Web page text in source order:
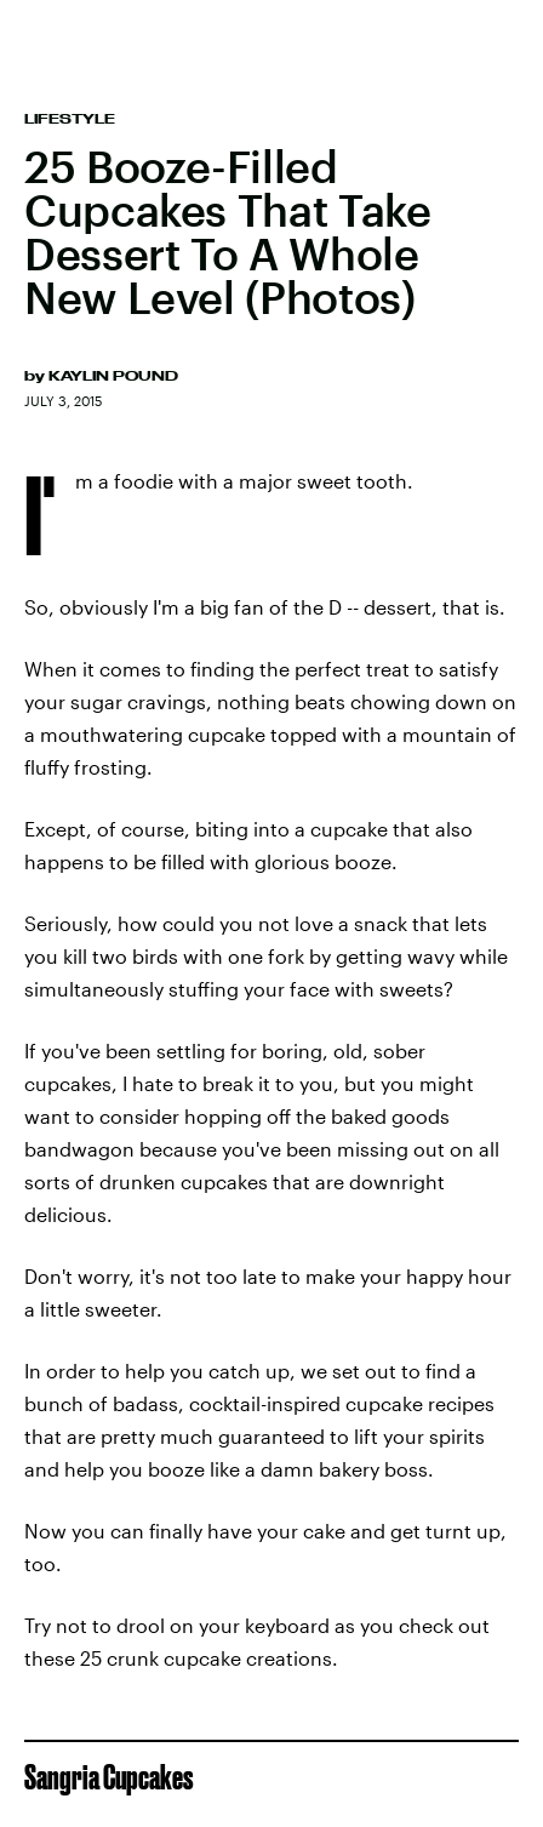
LIFESTYLE
25 Booze-Filled
Cupcakes That Take
Dessert To A Whole
New Level (Photos)
by KAYLIN POUND
JULY 3, 2015
I' m a foodie with a major sweet tooth.
So, obviously I'm a big fan of the D -- dessert, that is.
When it comes to finding the perfect treat to satisfy
your sugar cravings, nothing beats chowing down on
a mouthwatering cupcake topped with a mountain of
fluffy frosting.
Except, of course, biting into a cupcake that also
happens to be filled with glorious booze.
Seriously, how could you not love a snack that lets
you kill two birds with one fork by getting wavy while
simultaneously stuffing your face with sweets?
If you've been settling for boring, old, sober
cupcakes, I hate to break it to you, but you might
want to consider hopping off the baked goods
bandwagon because you've been missing out on all
sorts of drunken cupcakes that are downright
delicious.
Don't worry, it's not too late to make your happy hour
a little sweeter.
In order to help you catch up, we set out to find a
bunch of badass, cocktail-inspired cupcake recipes
that are pretty much guaranteed to lift your spirits
and help you booze like a damn bakery boss.
Now you can finally have your cake and get turnt up,
too.
Try not to drool on your keyboard as you check out
these 25 crunk cupcake creations.
Sangria Cupcakes